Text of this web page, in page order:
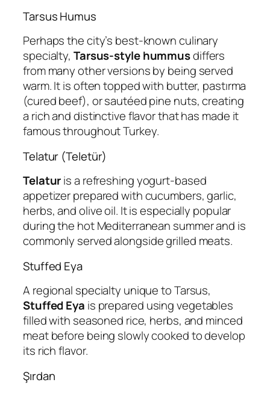
Tarsus Humus
Perhaps the city’s best-known culinary
specialty, Tarsus-style hummusdiffers
from many other versions by being served
warm. It is often topped with butter, pastırma
(cured beef), or sautéed pine nuts, creating
a rich and distinctive flavor that has made it
famous throughout Turkey.
Telatur (Teletür)
Telaturis a refreshing yogurt-based
appetizer prepared with cucumbers, garlic,
herbs, and olive oil. It is especially popular
during the hot Mediterranean summer and is
commonly served alongside grilled meats.
Stuffed Eya
A regional specialty unique to Tarsus,
Stuffed Eya is prepared using vegetables
filled with seasoned rice, herbs, and minced
meat before being slowly cooked to develop
its rich flavor.
Şırdan